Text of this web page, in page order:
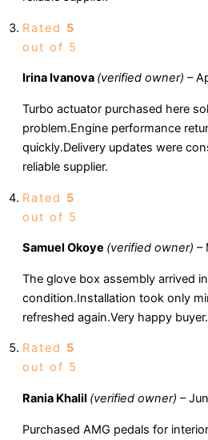
Rated 5
out of 5
Irina Ivanova (verified owner) –
Turbo actuator purchased here
problem.Engine performance
quickly.Delivery updates were
reliable supplier.
Rated 5
out of 5
Samuel Okoye (verified owner) –
The glove box assembly arrived
condition.Installation took only
refreshed again.Very happy buyer.
Rated 5
out of 5
Rania Khalil (verified owner) –
Purchased AMG pedals for